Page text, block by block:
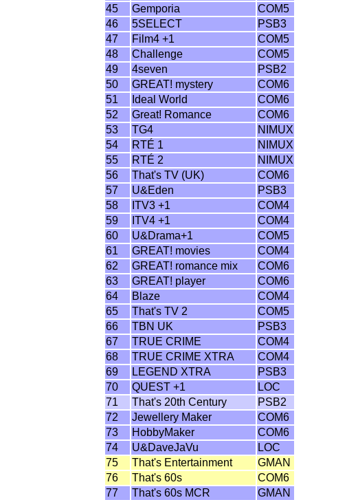
45
Gemporia
COM5
46
5SELECT
PSB3
47
Film4 +1
COM5
48
Challenge
COM5
49
4seven
PSB2
50
GREAT! mystery
COM6
51
Ideal World
COM6
52
Great! Romance
COM6
53
TG4
NIMUX
54
RTÉ 1
NIMUX
55
RTÉ 2
NIMUX
56
That's TV (UK)
COM6
57
U&Eden
PSB3
58
ITV3 +1
COM4
59
ITV4 +1
COM4
60
U&Drama+1
COM5
61
GREAT! movies
COM4
62
GREAT! romance mix
COM6
63
GREAT! player
COM6
64
Blaze
COM4
65
That's TV 2
COM5
66
TBN UK
PSB3
67
TRUE CRIME
COM4
68
TRUE CRIME XTRA
COM4
69
LEGEND XTRA
PSB3
70
QUEST +1
LOC
71
That's 20th Century
PSB2
72
Jewellery Maker
COM6
73
HobbyMaker
COM6
74
U&DaveJaVu
LOC
75
That's Entertainment
GMAN
76
That's 60s
COM6
77
That's 60s MCR
GMAN